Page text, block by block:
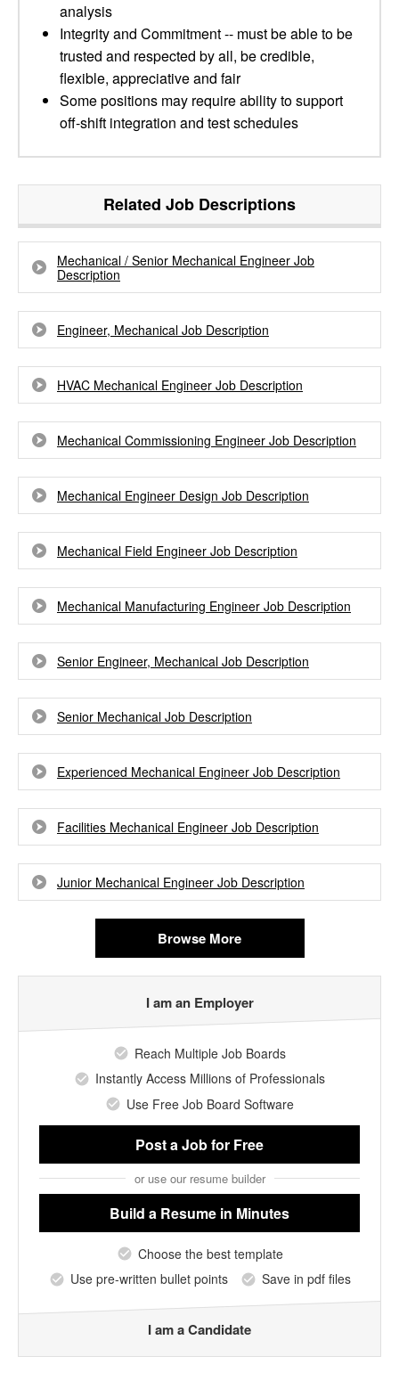
analysis
Integrity and Commitment -- must be able to be
trusted and respected by all, be credible,
flexible, appreciative and fair
Some positions may require ability to support
off-shift integration and test schedules
Related Job Descriptions
Mechanical / Senior Mechanical Engineer Job
Description
Engineer, Mechanical Job Description
HVAC Mechanical Engineer Job Description
Mechanical Commissioning Engineer Job Description
Mechanical Engineer Design Job Description
Mechanical Field Engineer Job Description
Mechanical Manufacturing Engineer Job Description
Senior Engineer, Mechanical Job Description
Senior Mechanical Job Description
Experienced Mechanical Engineer Job Description
Facilities Mechanical Engineer Job Description
Junior Mechanical Engineer Job Description
Browse More
I am an Employer
Reach Multiple Job Boards
Instantly Access Millions of Professionals
Use Free Job Board Software
Post a Jobfor Free
or use our resume builder
Build a Resume in Minutes
Choose the best template
Use pre-written bullet points
Save in pdf files
I am a Candidate